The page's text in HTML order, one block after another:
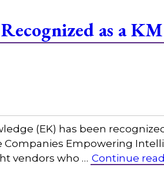
as a
(EK) has been
Companies Empowering
vendors who … Continue